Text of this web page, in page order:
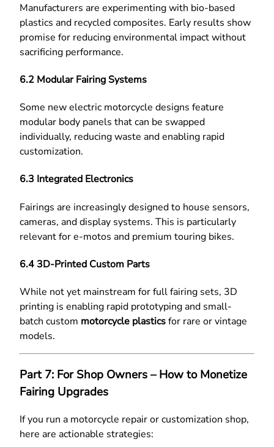
Manufacturers are experimenting with bio-based
plastics and recycled composites. Early results show
promise for reducing environmental impact without
sacrificing performance.
6.2 Modular Fairing Systems
Some new electric motorcycle designs feature
modular body panels that can be swapped
individually, reducing waste and enabling rapid
customization.
6.3 Integrated Electronics
Fairings are increasingly designed to house sensors,
cameras, and display systems. This is particularly
relevant for e-motos and premium touring bikes.
6.4 3D-Printed Custom Parts
While not yet mainstream for full fairing sets, 3D
printing is enabling rapid prototyping and small-
batch custom motorcycle plasticsfor rare or vintage
models.
Part 7: For Shop Owners – How to Monetize
Fairing Upgrades
If you run a motorcycle repair or customization shop,
here are actionable strategies: